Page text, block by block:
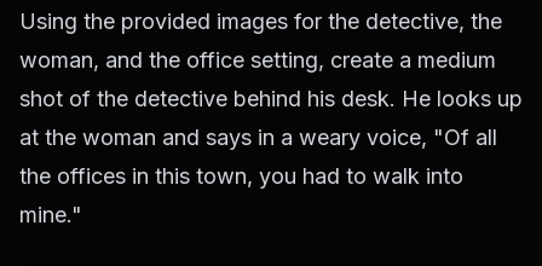
Using the provided images for the detective, the
woman, and the office setting, create a medium
shot of the detective behind his desk. He looks up
at the woman and says in a weary voice, "Of all
the offices in this town, you had to walk into
mine."